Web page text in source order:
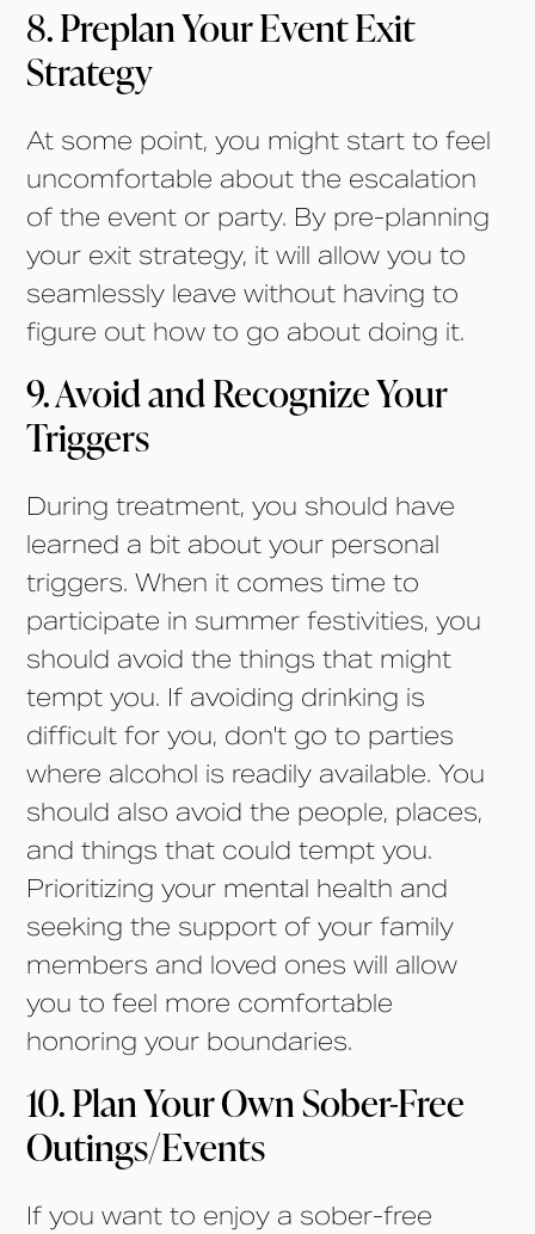
8. Preplan Your Event Exit
Strategy
At some point, you might start to feel
uncomfortable about the escalation
of the event or party. By pre-planning
your exit strategy, it will allow you to
seamlessly leave without having to
figure out how to go about doing it.
9. Avoid and Recognize Your
Triggers
During treatment, you should have
learned a bit about your personal
triggers. When it comes time to
participate in summer festivities, you
should avoid the things that might
tempt you. If avoiding drinking is
difficult for you, don't go to parties
where alcohol is readily available. You
should also avoid the people, places,
and things that could tempt you.
Prioritizing your mental health and
seeking the support of your family
members and loved ones will allow
you to feel more comfortable
honoring your boundaries.
10. Plan Your Own Sober-Free
Outings/Events
If you want to enjoy a sober-free